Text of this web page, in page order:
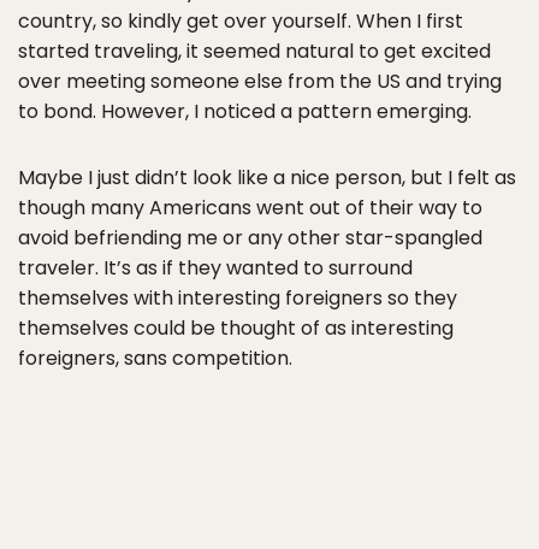
country, so kindly get over yourself. When I first
started traveling, it seemed natural to get excited
over meeting someone else from the US and trying
to bond. However, I noticed a pattern emerging.
Maybe I just didn’t look like a nice person, but I felt as
though many Americans went out of their way to
avoid befriending me or any other star-spangled
traveler. It’s as if they wanted to surround
themselves with interesting foreigners so they
themselves could be thought of as interesting
foreigners, sans competition.